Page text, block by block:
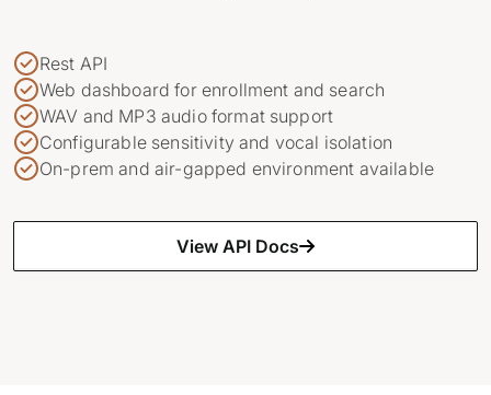
Rest API
Web dashboard for enrollment and search
WAV and MP3 audio format support
Configurable sensitivity and vocal isolation
On-prem and air-gapped environment available
View API Docs